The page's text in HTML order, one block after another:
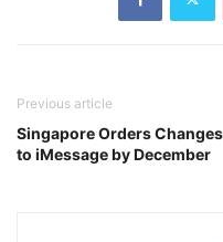
Previous article
Singapore Orders Changes
to iMessage by December